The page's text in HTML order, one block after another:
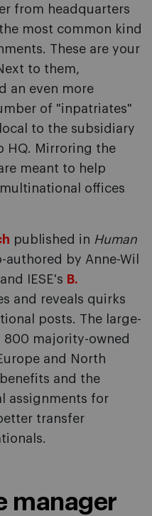
from headquarters
most common kind
These are your
to them,
an even more
of "inpatriates"
to the subsidiary
HQ. Mirroring the
meant to help
offices
published in Human
authored by Anne-Wil
IESE's B.
and reveals quirks
posts. The large-
800 majority-owned
and North
and the
assignments for
transfer
manager